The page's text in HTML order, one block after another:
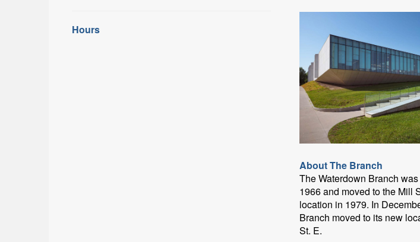
Hours
About The Branch
The Waterdown Branch
1966 and moved to the Mill
location in 1979. In
Branch moved to its new
St. E.